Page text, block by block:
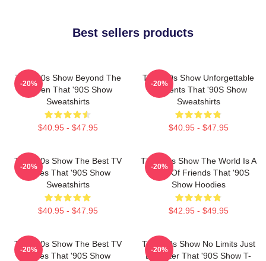
Best sellers products
That '90s Show Beyond The
Screen That '90S Show
Sweatshirts
$40.95 - $47.95
-20%
That '90s Show Unforgettable
Moments That '90S Show
Sweatshirts
$40.95 - $47.95
-20%
That '90s Show The Best TV
Series That '90S Show
Sweatshirts
$40.95 - $47.95
-20%
That '90s Show The World Is A
Circle Of Friends That '90S
Show Hoodies
$42.95 - $49.95
-20%
That '90s Show The Best TV
Series That '90S Show
-20%
That '90s Show No Limits Just
Laughter That '90S Show T-
-20%